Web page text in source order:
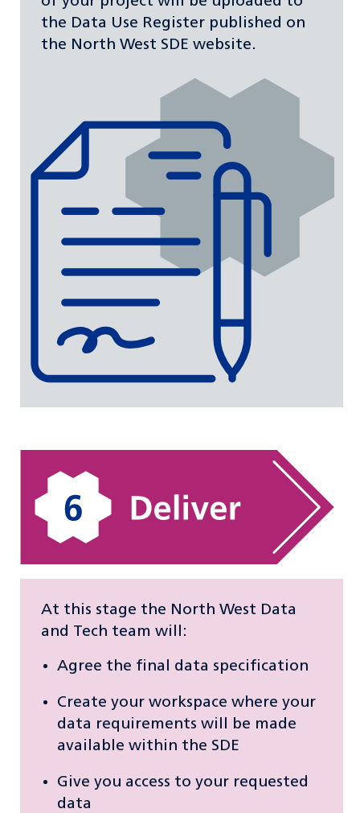
the Data Use Register published on
the North West SDE website.
At this stage the North West Data
and Tech team will:
Agree the final data specification
Create your workspace where your
data requirements will be made
available within the SDE
Give you access to your requested
data